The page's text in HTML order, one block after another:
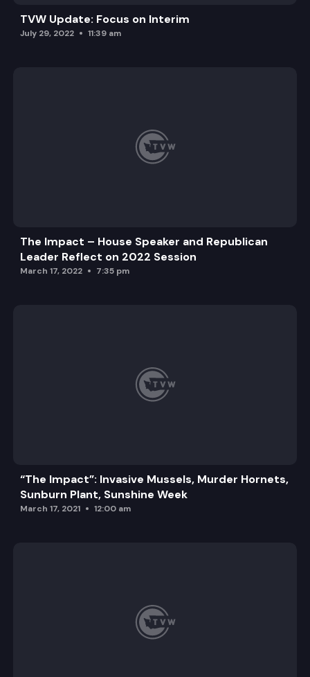
TVW Update: Focus on Interim
July 29, 2022 11:39 am
The Impact – House Speaker and Republican
Leader Reflect on 2022 Session
March 17, 2022 7:35 pm
“The Impact”: Invasive Mussels, Murder Hornets,
Sunburn Plant, Sunshine Week
March 17, 2021 12:00 am